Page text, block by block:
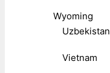
Wyoming
Uzbekistan
Vietnam